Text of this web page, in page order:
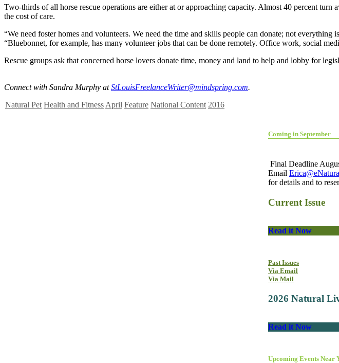
Two-thirds of all horse rescue operations are either at or approaching capacity. Almost 40 percent
the cost of care.
“We need foster homes and volunteers. We need the time and skills people can donate; not
“Bluebonnet, for example, has many volunteer jobs that can be done remotely. Office work, social
Rescue groups ask that concerned horse lovers donate time, money and land to help and lobby for
Connect with Sandra Murphy atStLouisFreelanceWriter@mindspring.com.
Natural Pet Health and Fitness April Feature National Content 2016
Coming in September
Final Deadline
Email
for details and to
Current Issue
Read it Now
Past Issues
Via Email
Via Mail
2026 Natural
Read it Now
Upcoming Events Near